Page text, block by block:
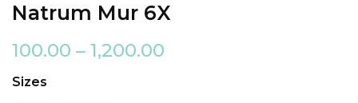
Natrum Mur 6X
100.00 – 1,200.00
Sizes